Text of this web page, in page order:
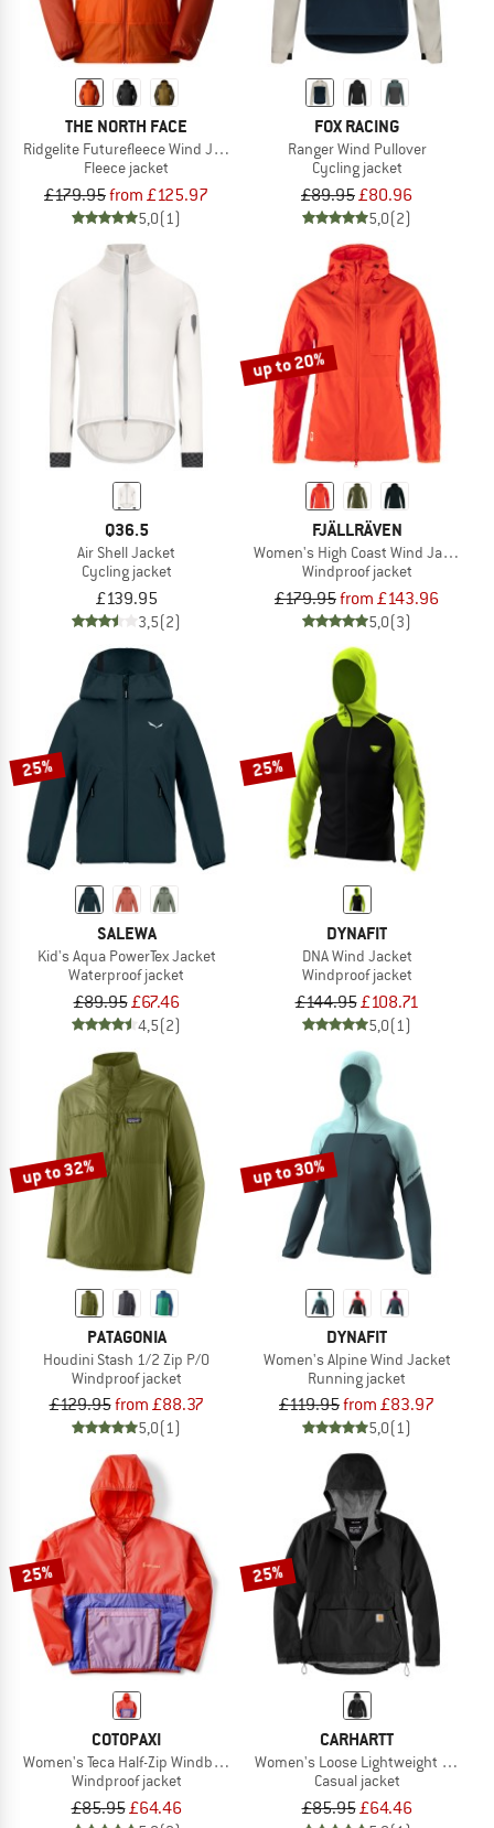
THE NORTH FACE
Ridgelite Futurefleece Wind Jacket
Fleece jacket
£179.95from £125.97
5,0(1)
FOX RACING
Ranger Wind Pullover
Cycling jacket
£89.95£80.96
5,0(2)
Q36.5
Air Shell Jacket
Cycling jacket
£139.95
3,5(2)
up to 20%
FJÄLLRÄVEN
Women's High Coast Wind Jacket
Windproof jacket
£179.95from £143.96
5,0(3)
25%
SALEWA
Kid's Aqua PowerTex Jacket
Waterproof jacket
£89.95£67.46
4,5(2)
25%
DYNAFIT
DNA Wind Jacket
Windproof jacket
£144.95£108.71
5,0(1)
up to 32%
PATAGONIA
Houdini Stash 1/2 Zip P/O
Windproof jacket
£129.95from £88.37
5,0(1)
up to 30%
DYNAFIT
Women's Alpine Wind Jacket
Running jacket
£119.95from £83.97
5,0(1)
25%
COTOPAXI
Women's Teca Half-Zip Windbreaker
Windproof jacket
£85.95£64.46
25%
CARHARTT
Women's Loose Lightweight Anorak
Casual jacket
£85.95£64.46